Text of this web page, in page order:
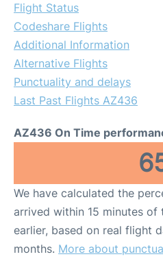
Flight Status
Codeshare Flights
Additional Information
Alternative Flights
Punctuality and delays
Last Past Flights AZ436
AZ436 On Time
We have calculated the
arrived within 15 minutes of
earlier, based on real flight
months. More about